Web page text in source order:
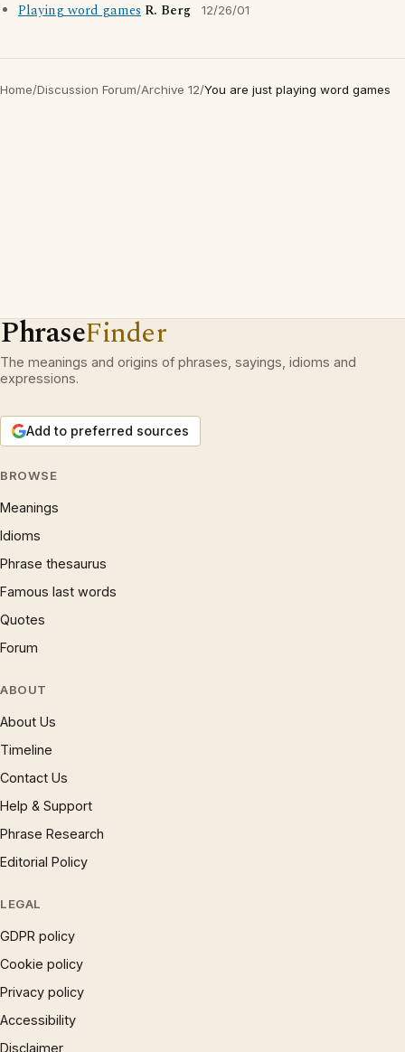
Playing word games R. Berg 12/26/01
Home/Discussion Forum/Archive 12/You are just playing word games
PhraseFinder
The meanings and origins of phrases, sayings, idioms and
expressions.
Add to preferred sources
BROWSE
Meanings
Idioms
Phrase thesaurus
Famous last words
Quotes
Forum
ABOUT
About Us
Timeline
Contact Us
Help & Support
Phrase Research
Editorial Policy
LEGAL
GDPR policy
Cookie policy
Privacy policy
Accessibility
Disclaimer